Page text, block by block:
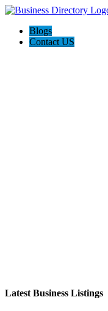
Blogs
Contact US
Latest Business Listings